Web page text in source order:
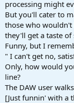
processing might
But you'll cater to
those who
they'll get a taste of
Funny, but I
" I can't get no,
Only, how would
line?
The DAW user
[Just funnin' with a